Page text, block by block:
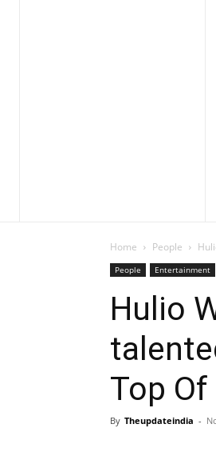
Home People
People Entertainment
Hulio
Top
By Theupdateindia -